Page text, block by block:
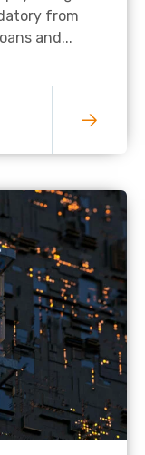
from
and...